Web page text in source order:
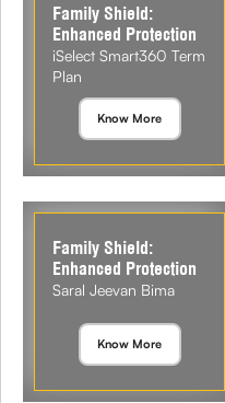
Family Shield:
Enhanced Protection
iSelect Smart360 Term
Plan
Know More
Family Shield:
Enhanced Protection
Saral Jeevan Bima
Know More